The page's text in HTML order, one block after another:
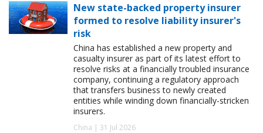
New state-backed property insurer
formed to resolve liability insurer's
risk
China has established a new property and
casualty insurer as part of its latest effort to
resolve risks at a financially troubled insurance
company, continuing a regulatory approach
that transfers business to newly created
entities while winding down financially-stricken
insurers.
China | 31 Jul 2026